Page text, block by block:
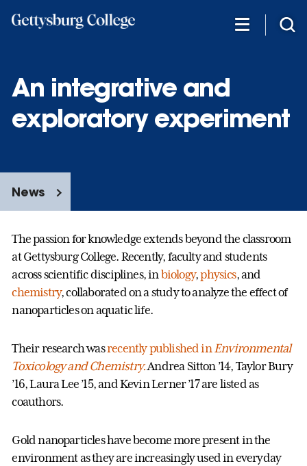
An integrative and
exploratory experiment
News
The passion for knowledge extends beyond the classroom
at Gettysburg College. Recently, faculty and students
across scientific disciplines, inbiology,physics,and
chemistry,collaborated on a study to analyze the effect of
nanoparticles on aquatic life.
Their research wasrecently published inEnvironmental
Toxicology and Chemistry.Andrea Sitton ’14, Taylor Bury
’16, Laura Lee ’15, and Kevin Lerner ’17 are listed as
coauthors.
Gold nanoparticles have become more present in the
environment as they are increasingly used in everyday